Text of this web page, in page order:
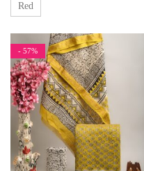
Red
- 57%